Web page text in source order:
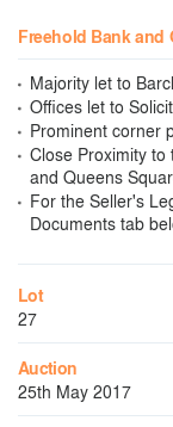
Freehold Bank and
Majority let to
Offices let to
Prominent corner
Close Proximity
and Queens
For the Seller's
Documents tab
Lot
27
Auction
25th May 2017